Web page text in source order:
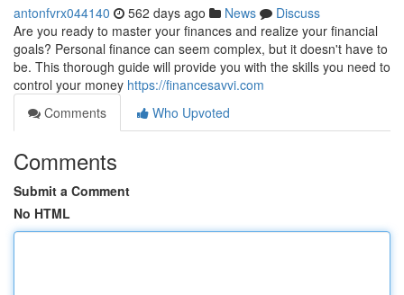
antonfvrx044140 562 days ago News
Discuss
Are you ready to master your finances and realize your financial
goals? Personal finance can seem complex, but it doesn't have to
be. This thorough guide will provide you with the skills you need to
control your money https://financesavvi.com
Comments
Who Upvoted
Comments
Submit a Comment
No HTML